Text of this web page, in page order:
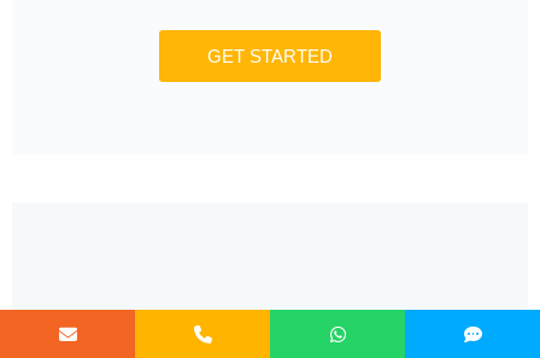
GET STARTED
Radical Learning Eco-System